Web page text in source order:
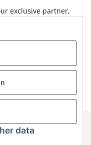
exclusive partner,
data